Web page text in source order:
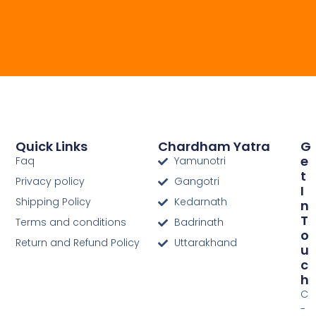
Chardham Yatra
Yamunotri
Gangotri
Kedarnath
Badrinath
Uttarakhand
Quick Links
Faq
Privacy policy
Shipping Policy
Terms and conditions
Return and Refund Policy
G
E
T
I
N
T
O
U
C
H
C
-